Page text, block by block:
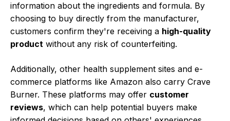
information about the ingredients and formula. By
choosing to buy directly from the manufacturer,
customers confirm they're receiving a high-quality
product without any risk of counterfeiting.
Additionally, other health supplement sites and e-
commerce platforms like Amazon also carry Crave
Burner. These platforms may offer customer
reviews, which can help potential buyers make